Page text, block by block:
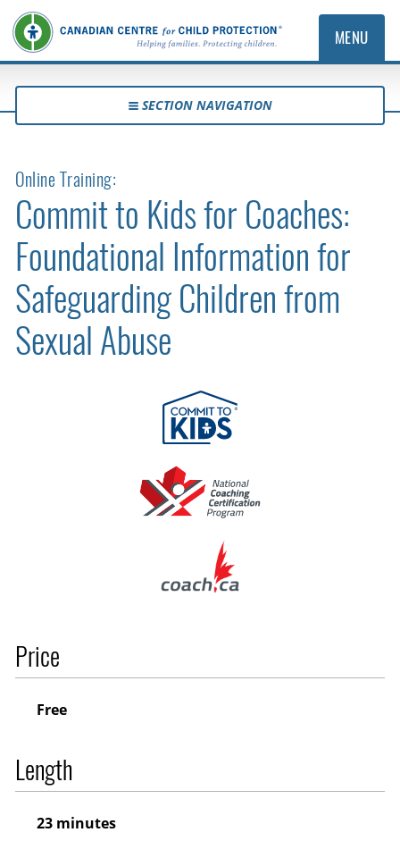
MENU
SECTION NAVIGATION
Online Training:
Commit to Kids for Coaches:
Foundational Information for
Safeguarding Children from
Sexual Abuse
Price
Free
Length
23 minutes